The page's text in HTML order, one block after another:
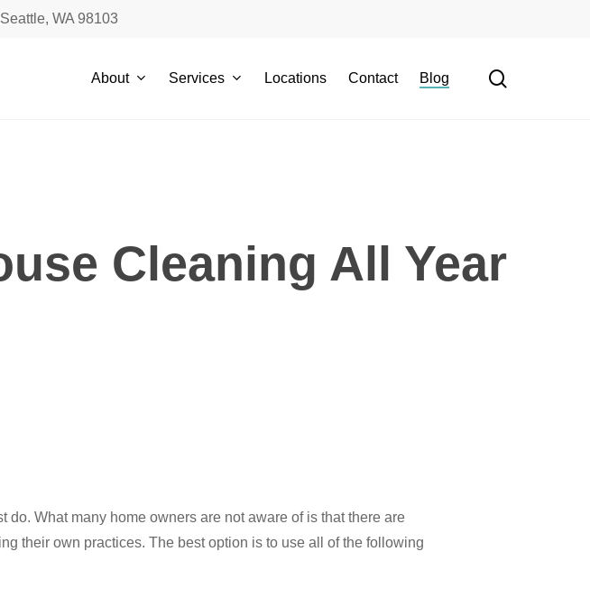
WA 98103
About Services Locations Contact Blog
Cleaning All Year
What many home owners are not aware of is that there are
their own practices. The best option is to use all of the following